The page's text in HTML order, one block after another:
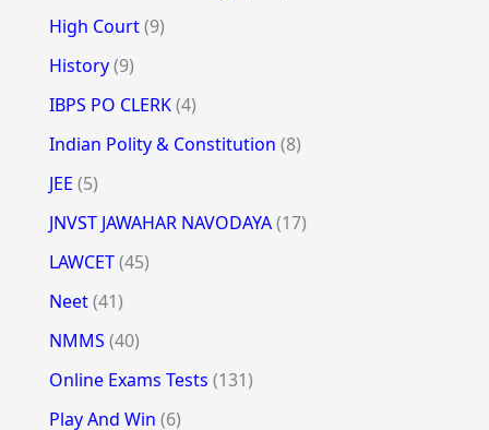
High Court(9)
History(9)
IBPS PO CLERK(4)
Indian Polity & Constitution (8)
JEE (5)
JNVST JAWAHAR NAVODAYA(17)
LAWCET(45)
Neet(41)
NMMS (40)
Online Exams Tests (131)
Play And Win (6)